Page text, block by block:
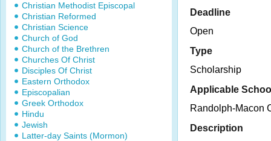
Christian Methodist Episcopal
Christian Reformed
Christian Science
Church of God
Church of the Brethren
Churches Of Christ
Disciples Of Christ
Eastern Orthodox
Episcopalian
Greek Orthodox
Hindu
Jewish
Latter-day Saints (Mormon)
Deadline
Open
Type
Scholarship
Applicable
Randolph-Macon
Description